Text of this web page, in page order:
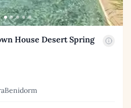
House Desert Spring